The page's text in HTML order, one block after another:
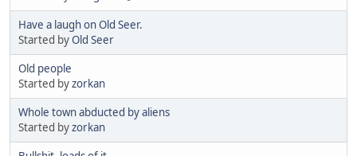
Have a laugh on Old Seer.
Started byOld Seer
Old people
Started byzorkan
Whole town abducted by aliens
Started byzorkan